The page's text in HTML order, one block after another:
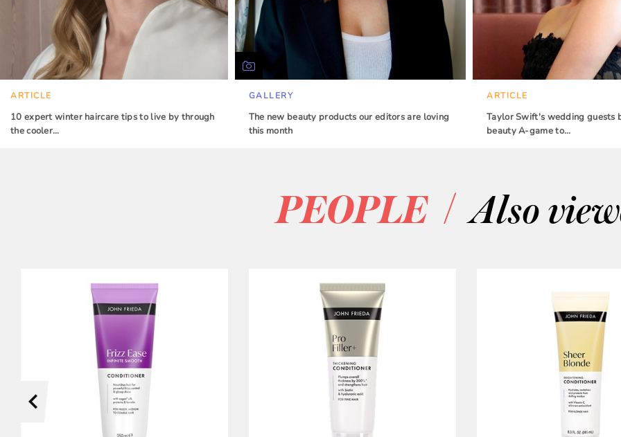
ARTICLE
10 expert winter haircare tips to live by through
the cooler…
GALLERY
The new beauty products our editors are loving
this month
ARTICLE
Taylor Swift's wedding guests
beauty A-game to…
PEOPLE / Also